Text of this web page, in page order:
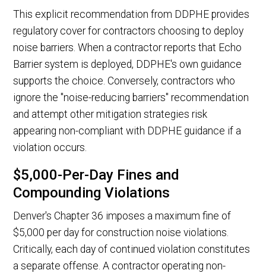
This explicit recommendation from DDPHE provides
regulatory cover for contractors choosing to deploy
noise barriers. When a contractor reports that Echo
Barrier system is deployed, DDPHE's own guidance
supports the choice. Conversely, contractors who
ignore the "noise-reducing barriers" recommendation
and attempt other mitigation strategies risk
appearing non-compliant with DDPHE guidance if a
violation occurs.
$5,000-Per-Day Fines and
Compounding Violations
Denver's Chapter 36 imposes a maximum fine of
$5,000 per day for construction noise violations.
Critically, each day of continued violation constitutes
a separate offense. A contractor operating non-